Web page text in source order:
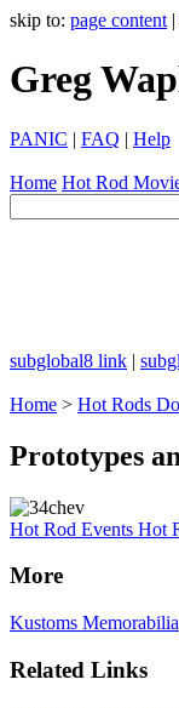
skip to: page content |
Greg
PANIC | FAQ | Help
Home Hot Rod
subglobal8 link |
Home > Hot Rods
Prototypes
Hot Rod Events Hot
More
Kustoms Memorabilia
Related Links